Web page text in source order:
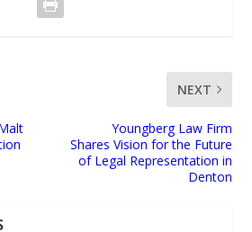
NEXT
Youngberg Law Firm
Shares Vision for the Future
of Legal Representation in
Denton